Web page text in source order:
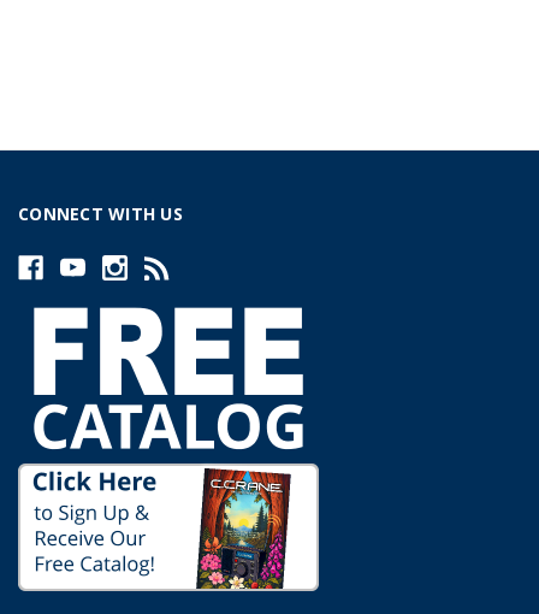
CONNECT WITH US